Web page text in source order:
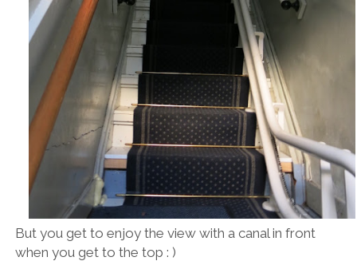
But you get to enjoy the view with a canal in front
when you get to the top : )